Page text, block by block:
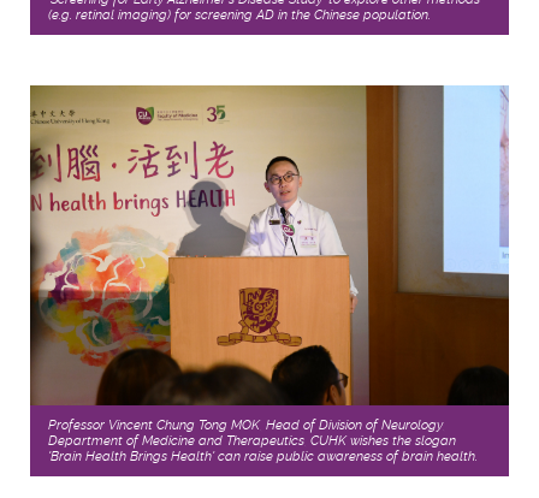
(e.g. retinal imaging) for screening AD in the Chinese population.
Professor Vincent Chung Tong MOK, Head of Division of Neurology,
Department of Medicine and Therapeutics, CUHK wishes the slogan
'Brain Health Brings Health' can raise public awareness of brain health.